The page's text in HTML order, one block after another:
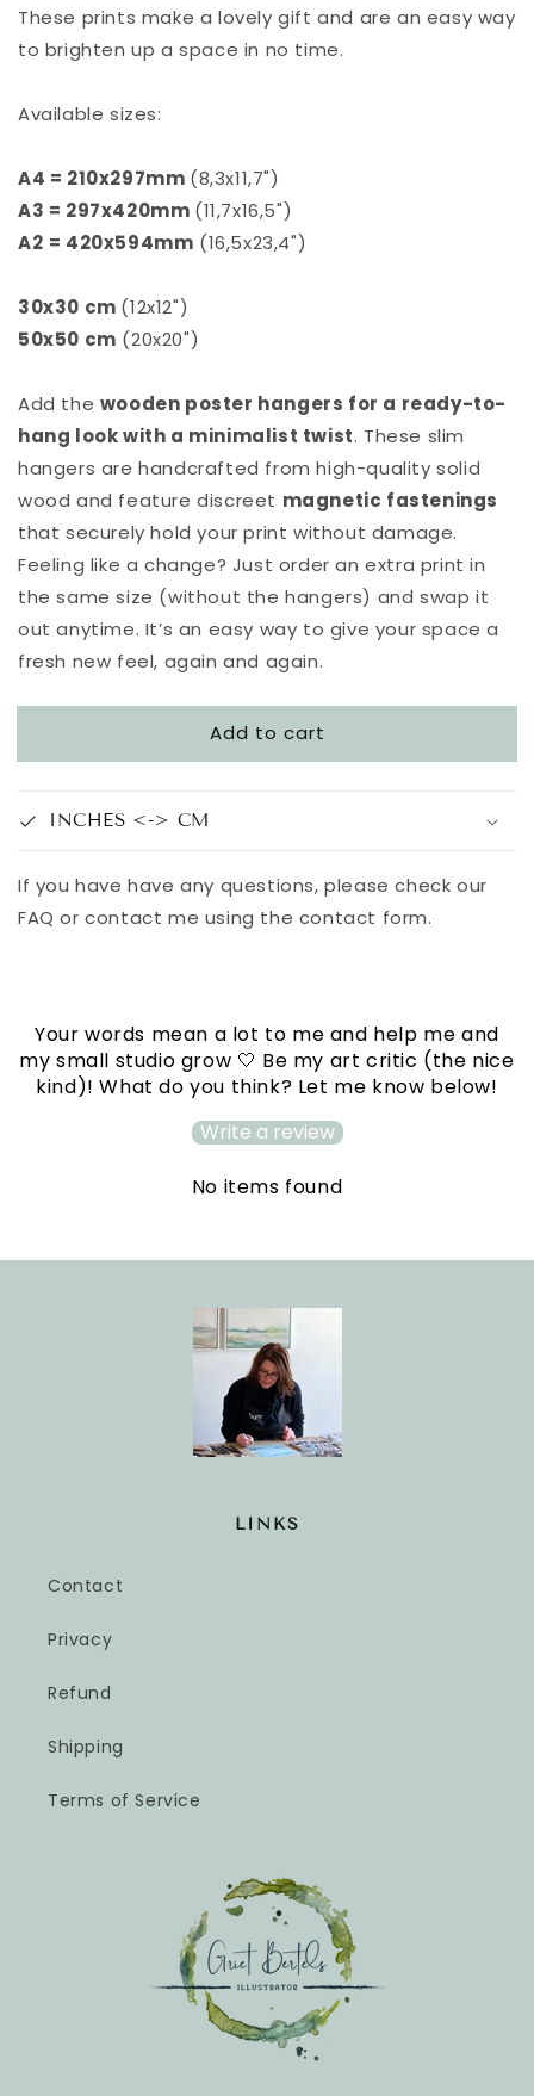
These prints make a lovely gift and are an easy way
to brighten up a space in no time.
Available sizes:
A4 = 210x297mm (8,3x11,7")
A3 = 297x420mm (11,7x16,5")
A2 = 420x594mm (16,5x23,4")
30x30 cm (12x12")
50x50 cm (20x20")
Add the wooden poster hangers for a ready-to-
hang look with a minimalist twist. These slim
hangers are handcrafted from high-quality solid
wood and feature discreet magnetic fastenings
that securely hold your print without damage.
Feeling like a change? Just order an extra print in
the same size (without the hangers) and swap it
out anytime. It’s an easy way to give your space a
fresh new feel, again and again.
Add to cart
INCHES <-> CM
If you have have any questions, please check our
FAQ or contact me using the contact form.
Your words mean a lot to me and help me and
my small studio grow 🤍 Be my art critic (the nice
kind)! What do you think? Let me know below!
Write a review
No items found
LINKS
Contact
Privacy
Refund
Shipping
Terms of Service